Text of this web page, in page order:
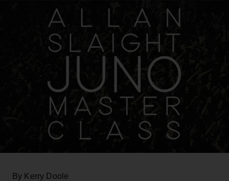
By Kerry Doole